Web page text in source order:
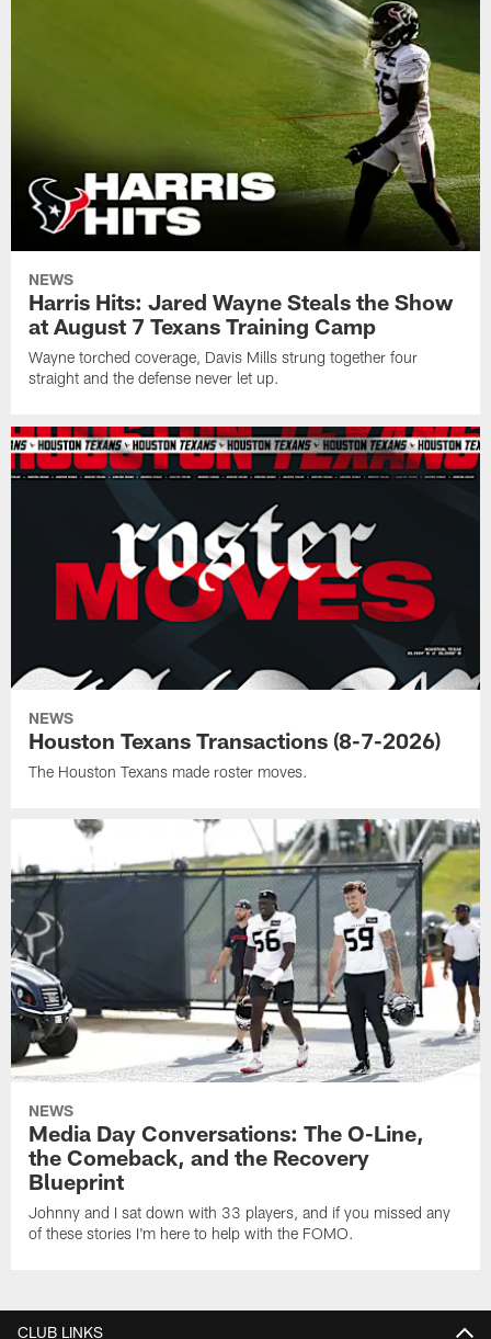
NEWS
Harris Hits: Jared Wayne Steals the Show
at August 7 Texans Training Camp
Wayne torched coverage, Davis Mills strung together four
straight and the defense never let up.
NEWS
Houston Texans Transactions (8-7-2026)
The Houston Texans made roster moves.
NEWS
Media Day Conversations: The O-Line,
the Comeback, and the Recovery
Blueprint
Johnny and I sat down with 33 players, and if you missed any
of these stories I'm here to help with the FOMO.
CLUB LINKS